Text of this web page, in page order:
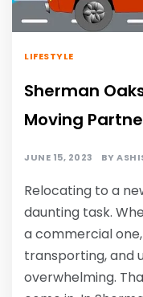
LIFESTYLE
Sherman
Moving
JUNE 15, 2023 BY
Relocating to a
daunting task.
a commercial
transporting, and
overwhelming.